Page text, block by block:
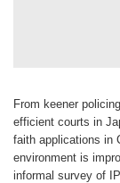
From keener
efficient courts in
faith applications in
environment is
informal survey of